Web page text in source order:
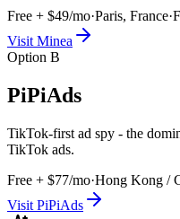
Free + $49/mo·Paris, France·
Visit Minea
Option B
PiPiAds
TikTok-first ad spy - the
TikTok ads.
Free + $77/mo·Hong Kong /
Visit PiPiAds